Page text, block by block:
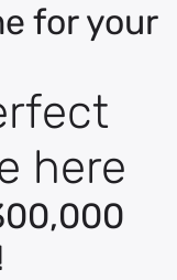
for your
here